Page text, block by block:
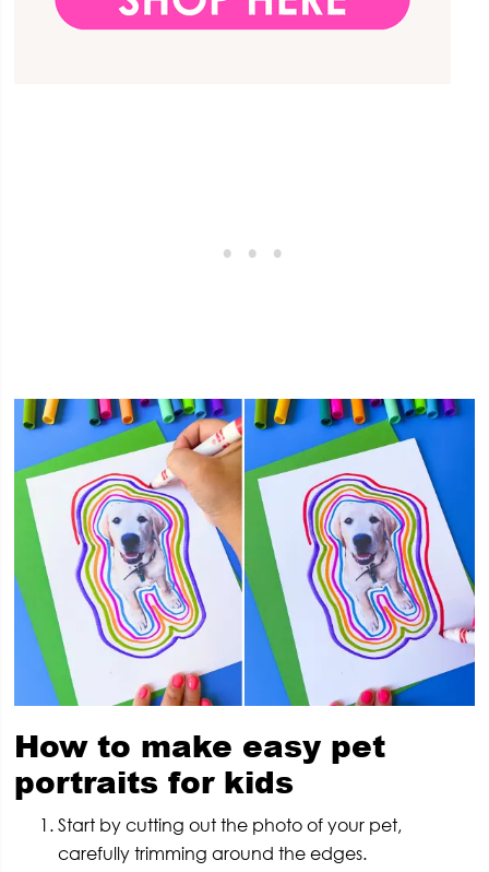
How to make easy pet
portraits for kids
Start by cutting out the photo of your pet,
carefully trimming around the edges.